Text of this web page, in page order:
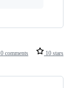
0 comments 10 stars